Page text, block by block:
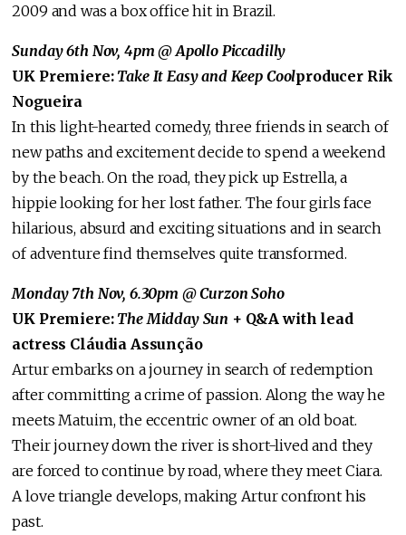
2009 and was a box office hit in Brazil.
Sunday 6th Nov, 4pm@ Apollo Piccadilly
UK Premiere: Take It Easy and Keep Coolproducer Rik
Nogueira
In this light-hearted comedy, three friends in search of
new paths and excitement decide to spend a weekend
by the beach. On the road, they pick up Estrella, a
hippie looking for her lost father. The four girls face
hilarious, absurd and exciting situations and in search
of adventure find themselves quite transformed.
Monday 7th Nov, 6.30pm @ Curzon Soho
UK Premiere: The Midday Sun + Q&A with lead
actress Cláudia Assunção
Artur embarks on a journey in search of redemption
after committing a crime of passion. Along the way he
meets Matuim, the eccentric owner of an old boat.
Their journey down the river is short-lived and they
are forced to continue by road, where they meet Ciara.
A love triangle develops, making Artur confront his
past.